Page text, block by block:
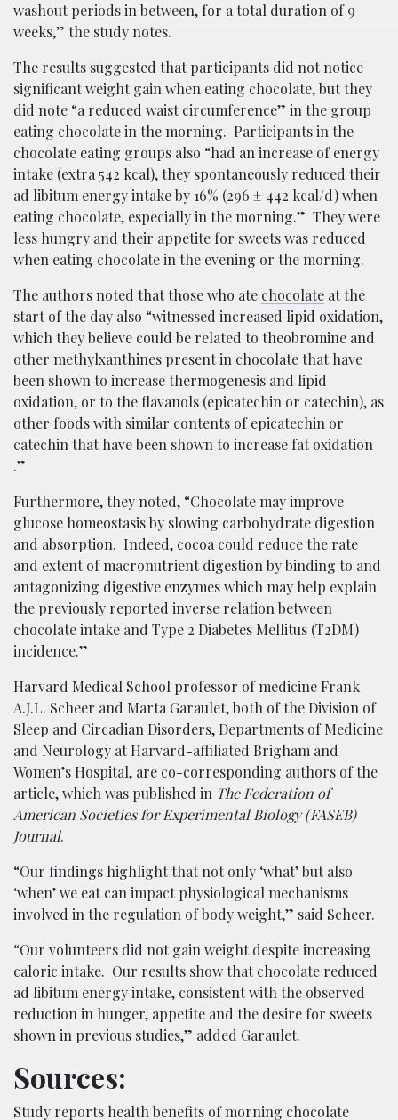
washout periods in between, for a total duration of 9
weeks,” the study notes.
The results suggested that participants did not notice
significant weight gain when eating chocolate, but they
did note “a reduced waist circumference” in the group
eating chocolate in the morning. Participants in the
chocolate eating groups also “had an increase of energy
intake (extra 542 kcal), they spontaneously reduced their
ad libitum​ energy intake by 16% (296 ± 442 kcal/d) when
eating chocolate, especially in the morning.” They were
less hungry and their appetite for sweets was reduced
when eating chocolate in the evening or the morning.
The authors noted that those who ate chocolate at the
start of the day also “witnessed increased lipid oxidation,
which they believe could be related to theobromine and
other methylxanthines present in chocolate that have
been shown to increase thermogenesis and lipid
oxidation​, or to the flavanols (epicatechin or catechin), as
other foods with similar contents of epicatechin or
catechin that have been shown to increase fat oxidation​
.”
Furthermore, they noted, “Chocolate may improve
glucose homeostasis by slowing carbohydrate digestion
and absorption. Indeed, cocoa could reduce the rate
and extent of macronutrient digestion by binding to and
antagonizing digestive enzymes​ which may help explain
the previously reported inverse relation between
chocolate intake and Type 2 Diabetes Mellitus (T2DM)
incidence​.”​
Harvard Medical School professor of medicine Frank
A.J.L. Scheer and Marta Garaulet, both of the Division of
Sleep and Circadian Disorders, Departments of Medicine
and Neurology at Harvard-affiliated Brigham and
Women’s Hospital, are co-corresponding authors of the
article, which was published in The Federation of
American Societies for Experimental Biology (FASEB)
Journal.
“Our findings highlight that not only ‘what’ but also
‘when’ we eat can impact physiological mechanisms
involved in the regulation of body weight,” said Scheer.
“Our volunteers did not gain weight despite increasing
caloric intake. Our results show that chocolate reduced
ad libitum energy intake, consistent with the observed
reduction in hunger, appetite and the desire for sweets
shown in previous studies,” added Garaulet.
Sources:
Study reports health benefits of morning chocolate